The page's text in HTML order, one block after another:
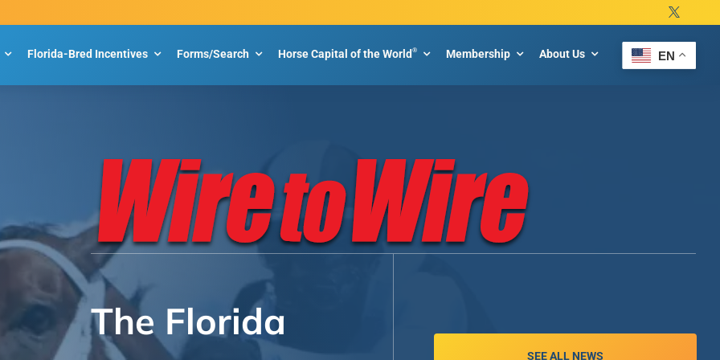
Florida-Bred Incentives Forms/Search Horse Capital of the World® Membership About Us EN
The Florida
SEE ALL NEWS